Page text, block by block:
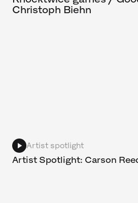
Christoph Biehn
Artist spotlight
Artist Spotlight: Carson